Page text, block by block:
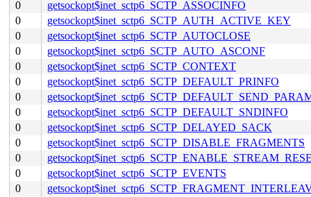
0
getsockopt$inet_sctp6_SCTP_ASSOCINFO
0
getsockopt$inet_sctp6_SCTP_AUTH_ACTIVE_KEY
0
getsockopt$inet_sctp6_SCTP_AUTOCLOSE
0
getsockopt$inet_sctp6_SCTP_AUTO_ASCONF
0
getsockopt$inet_sctp6_SCTP_CONTEXT
0
getsockopt$inet_sctp6_SCTP_DEFAULT_PRINFO
0
0
getsockopt$inet_sctp6_SCTP_DEFAULT_SNDINFO
0
getsockopt$inet_sctp6_SCTP_DELAYED_SACK
0
getsockopt$inet_sctp6_SCTP_DISABLE_FRAGMENTS
0
0
getsockopt$inet_sctp6_SCTP_EVENTS
0